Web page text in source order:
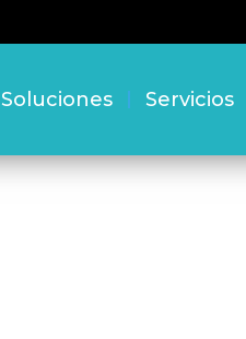
Soluciones Servicios